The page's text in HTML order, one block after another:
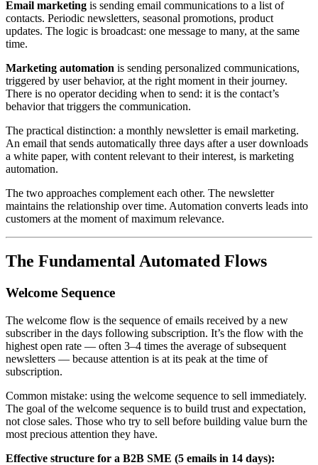
Email marketing is sending email communications to a list of
contacts. Periodic newsletters, seasonal promotions, product
updates. The logic is broadcast: one message to many, at the same
time.
Marketing automation is sending personalized communications,
triggered by user behavior, at the right moment in their journey.
There is no operator deciding when to send: it is the contact’s
behavior that triggers the communication.
The practical distinction: a monthly newsletter is email marketing.
An email that sends automatically three days after a user downloads
a white paper, with content relevant to their interest, is marketing
automation.
The two approaches complement each other. The newsletter
maintains the relationship over time. Automation converts leads into
customers at the moment of maximum relevance.
The Fundamental Automated Flows
Welcome Sequence
The welcome flow is the sequence of emails received by a new
subscriber in the days following subscription. It’s the flow with the
highest open rate — often 3–4 times the average of subsequent
newsletters — because attention is at its peak at the time of
subscription.
Common mistake: using the welcome sequence to sell immediately.
The goal of the welcome sequence is to build trust and expectation,
not close sales. Those who try to sell before building value burn the
most precious attention they have.
Effective structure for a B2B SME (5 emails in 14 days):